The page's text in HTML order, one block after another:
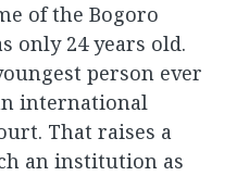
of the Bogoro
only 24 years old.
person ever
international
That raises a
an institution as